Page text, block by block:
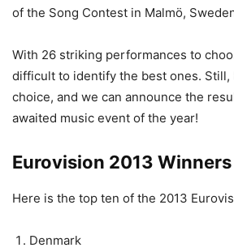
of the Song Contest in Malmö,
With 26 striking performances to
difficult to identify the best ones. Still,
choice, and we can announce the
awaited music event of the year!
Eurovision 2013 Winners
Here is the top ten of the 2013
Denmark